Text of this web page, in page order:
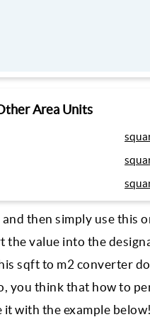
Area Units
then simply use this
the value into the
sqft to m2 converter
you think that how to
with the example